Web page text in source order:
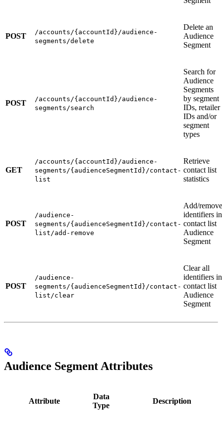
POST
/accounts/{accountId}/audience-
segments/delete
Delete an
Audience
Segment
POST
/accounts/{accountId}/audience-
segments/search
Search for
Audience
Segments
by segment
IDs, retailer
IDs and/or
segment
types
GET
/accounts/{accountId}/audience-
segments/{audienceSegmentId}/contact-
list
Retrieve
contact list
statistics
POST
/audience-
segments/{audienceSegmentId}/contact-
list/add-remove
Add/remove
identifiers in
contact list
Audience
Segment
POST
/audience-
segments/{audienceSegmentId}/contact-
list/clear
Clear all
identifiers in
contact list
Audience
Segment
Audience Segment Attributes
Attribute
Data
Type
Description